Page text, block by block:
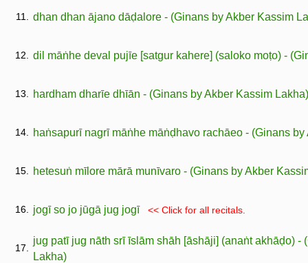
11. dhan dhan ājano dāḍalore - (Ginans by Akber Kassim
12. dil māṅhe deval pujīe [satgur kahere] (saloko moṭo) -
13. hardham dharīe dhīān - (Ginans by Akber Kassim Lakha)
14. haṅsapurī nagrī māṅhe māṅḍhavo rachāeo - (Ginans
15. hetesuṅ mīlore mārā munīvaro - (Ginans by Akber
16. jogī so jo jūgā jug jogī << Click for all recitals.
17.
jug patī jug nāth srī īslām shāh [āshāji] (anaṅt akhāḍo) -
Lakha)